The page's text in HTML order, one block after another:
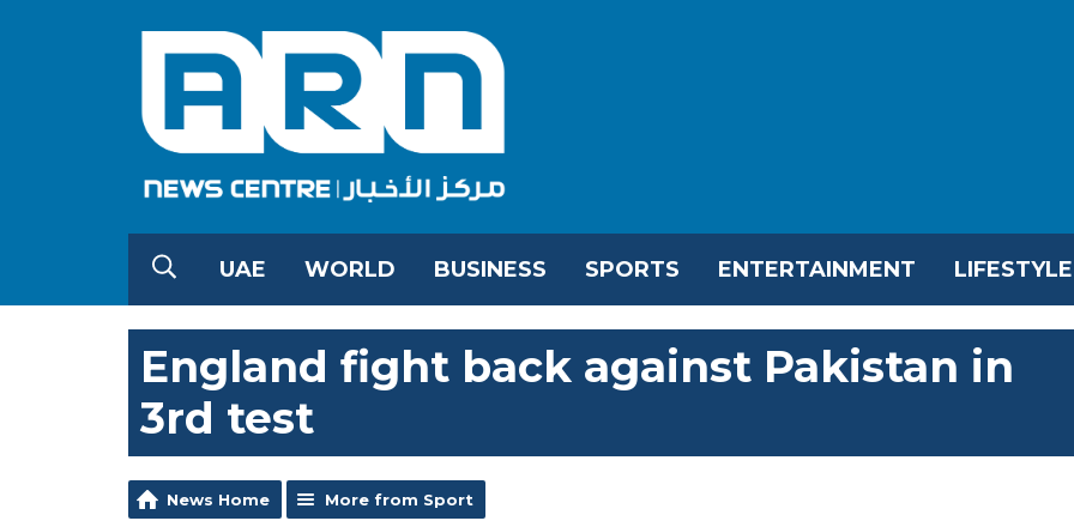
UAE WORLD BUSINESS SPORTS ENTERTAINMENT LIFESTYLE
England fight back against Pakistan in
3rd test
News Home More from Sport